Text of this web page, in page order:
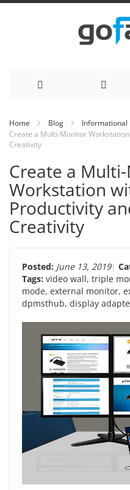
to
Home Blog
Informational
Create a Multi-Monitor
Creativity
Create a
Workstation
Productivity
Creativity
Posted: June 13, 2019
Tags: video wall, triple
mode, external monitor,
dpmsthub, display